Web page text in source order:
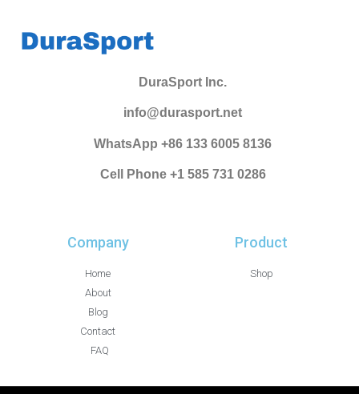
DuraSport Inc.
info@durasport.net
WhatsApp +86 133 6005 8136
Cell Phone +1 585 731 0286
Company
Home
About
Blog
Contact
FAQ
Product
Shop